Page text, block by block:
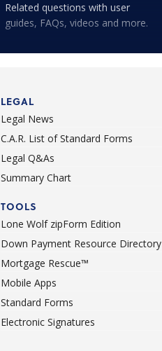
Related questions with user
guides, FAQs, videos and more.
LEGAL
Legal News
C.A.R. List of Standard Forms
Legal Q&As
Summary Chart
TOOLS
Lone Wolf zipForm Edition
Down Payment Resource Directory
Mortgage Rescue™
Mobile Apps
Standard Forms
Electronic Signatures